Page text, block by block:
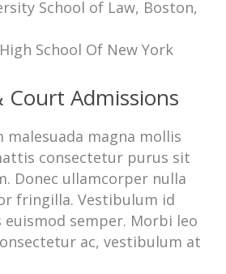
School of Law, Boston,
School Of New York
Court Admissions
malesuada magna mollis
consectetur purus sit
Donec ullamcorper nulla
fringilla. Vestibulum id
semper. Morbi leo
ac, vestibulum at